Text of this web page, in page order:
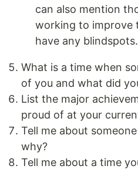
can also mention
working to improve
have any blindspots.
What is a time when
of you and what did
List the major
proud of at your
Tell me about
why?
Tell me about a time